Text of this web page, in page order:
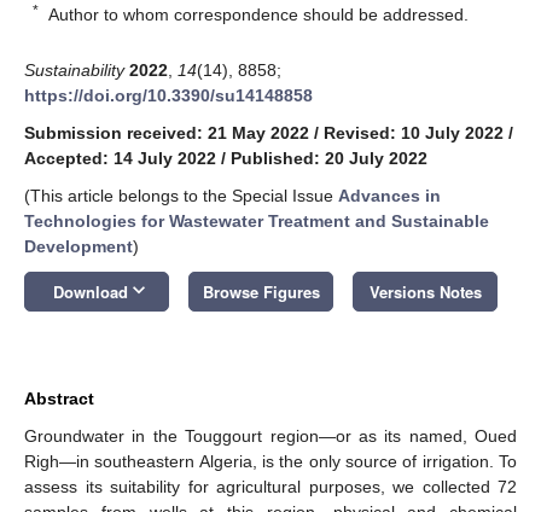
* Author to whom correspondence should be addressed.
Sustainability 2022 14(14), 8858;
https://doi.org/10.3390/su14148858
Submission received: 21 May 2022 / Revised: 10 July 2022 /
Accepted: 14 July 2022 / Published: 20 July 2022
(This article belongs to the Special Issue Advances in
Technologies for Wastewater Treatment and Sustainable
Development)
Download keyboard_arrow_down Browse Figures Versions Notes
Abstract
Groundwater in the Touggourt region—or as its named, Oued
Righ—in southeastern Algeria, is the only source of irrigation. To
assess its suitability for agricultural purposes, we collected 72